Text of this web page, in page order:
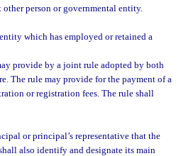
person or governmental entity.
which has employed or retained a
provide by a joint rule adopted by both
The rule may provide for the payment of a
or registration fees. The rule shall
or principal’s representative that the
also identify and designate its main